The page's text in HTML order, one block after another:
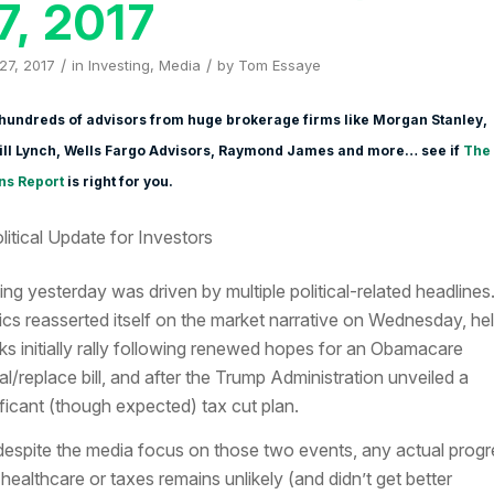
2017
2017 / in Investing, Media / by Tom Essaye
of advisors from huge brokerage firms like Morgan Stanley,
Lynch, Wells Fargo Advisors, Raymond James and more… see if The
Reportis right for you.
yesterday was driven by multiple political-related headlines.
reasserted itself on the market narrative on Wednesday,
initially rally following renewed hopes for an Obamacare
replace bill, and after the Trump Administration unveiled a
(though expected) tax cut plan.
the media focus on those two events, any actual
or taxes remains unlikely (and didn’t get better